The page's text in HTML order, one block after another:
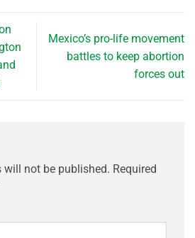
Mexico’s pro-life movement
battles to keep abortion
forces out
will not be published. Required